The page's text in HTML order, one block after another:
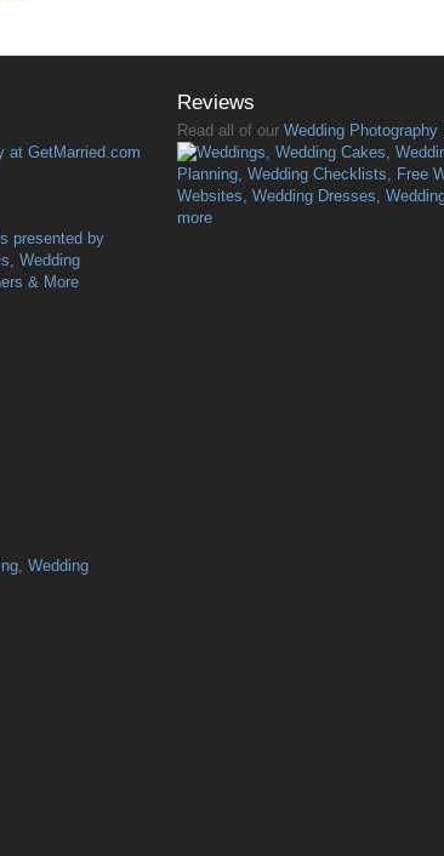
Reviews
Read all of our Wedding Photography